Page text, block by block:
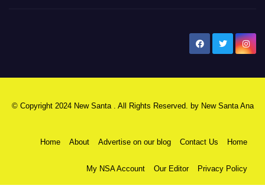
© Copyright 2024 New Santa . All Rights Reserved. by New Santa Ana
Home About Advertise on our blog Contact Us Home
My NSA Account Our Editor Privacy Policy